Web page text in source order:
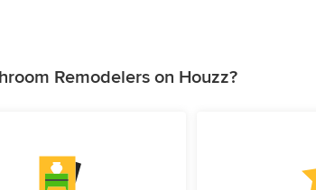
Remodelers on Houzz?